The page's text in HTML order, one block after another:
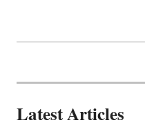
Latest Articles